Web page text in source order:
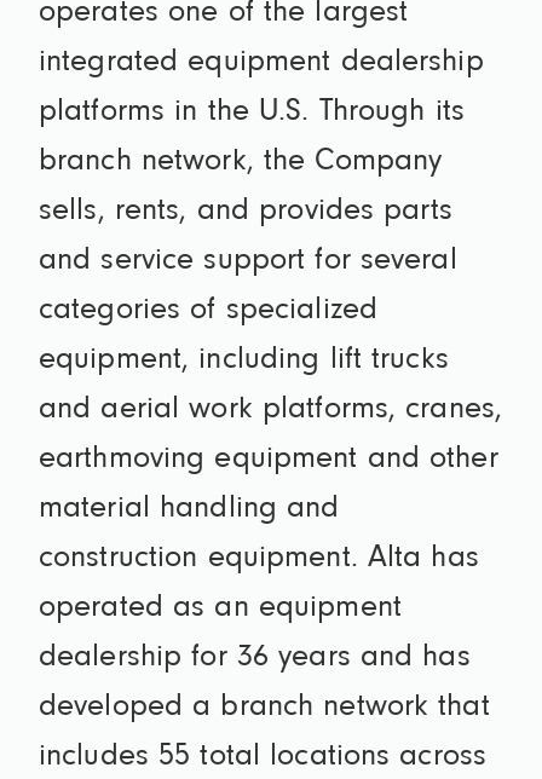
operates one of the largest
integrated equipment dealership
platforms in the U.S. Through its
branch network, the Company
sells, rents, and provides parts
and service support for several
categories of specialized
equipment, including lift trucks
and aerial work platforms, cranes,
earthmoving equipment and other
material handling and
construction equipment. Alta has
operated as an equipment
dealership for 36 years and has
developed a branch network that
includes 55 total locations across